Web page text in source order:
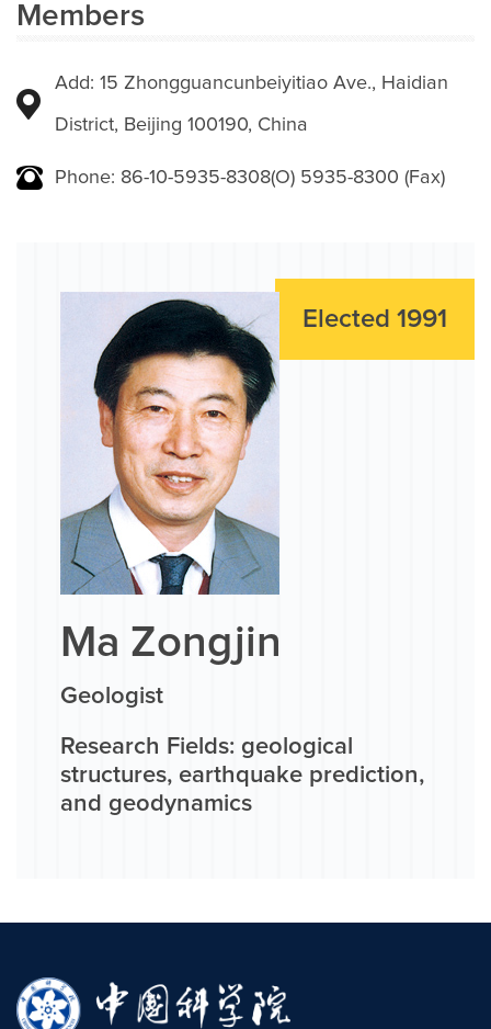
Members
Add: 15 Zhongguancunbeiyitiao Ave., Haidian
District, Beijing 100190, China
Phone: 86-10-5935-8308(O) 5935-8300 (Fax)
Elected 1991
Ma Zongjin
Geologist
Research Fields: geological
structures, earthquake prediction,
and geodynamics